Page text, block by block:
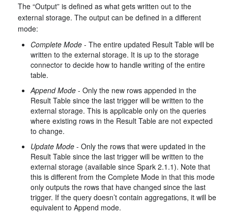
The “Output” is defined as what gets written out to the
external storage. The output can be defined in a different
mode:
Complete Mode - The entire updated Result Table will be
written to the external storage. It is up to the storage
connector to decide how to handle writing of the entire
table.
Append Mode - Only the new rows appended in the
Result Table since the last trigger will be written to the
external storage. This is applicable only on the queries
where existing rows in the Result Table are not expected
to change.
Update Mode - Only the rows that were updated in the
Result Table since the last trigger will be written to the
external storage (available since Spark 2.1.1). Note that
this is different from the Complete Mode in that this mode
only outputs the rows that have changed since the last
trigger. If the query doesn’t contain aggregations, it will be
equivalent to Append mode.